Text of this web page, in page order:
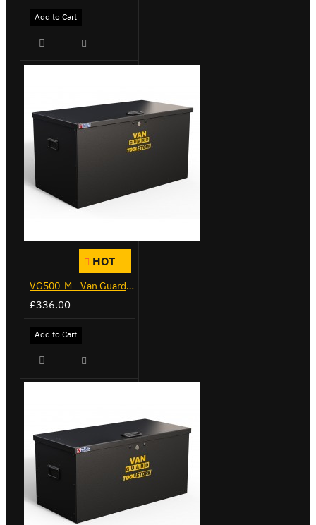
Add to Cart
HOT
VG500-M - Van Guard Tool Store 910mm - Medium
£336.00
Add to Cart